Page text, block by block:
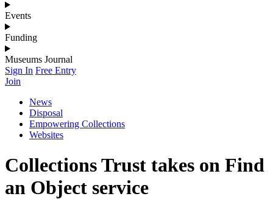
Events
Funding
Museums Journal
Sign In Free Entry
Join
News
Disposal
Empowering Collections
Websites
Collections Trust takes on Find
an Object service